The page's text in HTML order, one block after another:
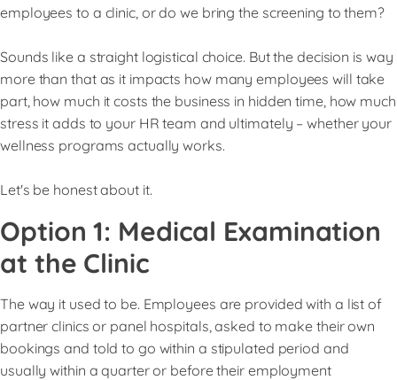
employees to a clinic, or do we bring the screening to them?
Sounds like a straight logistical choice. But the decision is way
more than that as it impacts how many employees will take
part, how much it costs the business in hidden time, how much
stress it adds to your HR team and ultimately – whether your
wellness programs actually works.
Let's be honest about it.
Option 1: Medical Examination
at the Clinic
The way it used to be. Employees are provided with a list of
partner clinics or panel hospitals, asked to make their own
bookings and told to go within a stipulated period and
usually within a quarter or before their employment